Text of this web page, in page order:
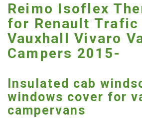
Reimo Isoflex
for Renault Trafic
Vauxhall Vivaro
Campers 2015-
Insulated cab
windows cover for
campervans